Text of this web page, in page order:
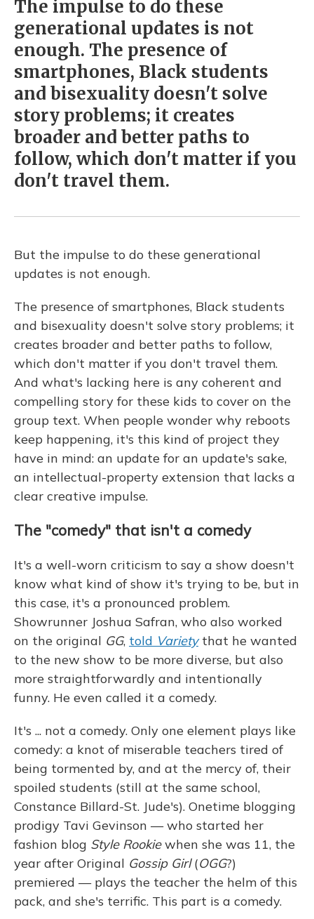
The impulse to do these
generational updates is not
enough. The presence of
smartphones, Black students
and bisexuality doesn't solve
story problems; it creates
broader and better paths to
follow, which don't matter if you
don't travel them.
But the impulse to do these generational
updates is not enough.
The presence of smartphones, Black students
and bisexuality doesn't solve story problems; it
creates broader and better paths to follow,
which don't matter if you don't travel them.
And what's lacking here is any coherent and
compelling story for these kids to cover on the
group text. When people wonder why reboots
keep happening, it's this kind of project they
have in mind: an update for an update's sake,
an intellectual-property extension that lacks a
clear creative impulse.
The "comedy" that isn't a comedy
It's a well-worn criticism to say a show doesn't
know what kind of show it's trying to be, but in
this case, it's a pronounced problem.
Showrunner Joshua Safran, who also worked
on the original GG, told Variety that he wanted
to the new show to be more diverse, but also
more straightforwardly and intentionally
funny. He even called it a comedy.
It's ... not a comedy. Only one element plays like
comedy: a knot of miserable teachers tired of
being tormented by, and at the mercy of, their
spoiled students (still at the same school,
Constance Billard-St. Jude's). Onetime blogging
prodigy Tavi Gevinson — who started her
fashion blog Style Rookiewhen she was 11, the
year after Original Gossip Girl(OGG?)
premiered — plays the teacher the helm of this
pack, and she's terrific. This part is a comedy.